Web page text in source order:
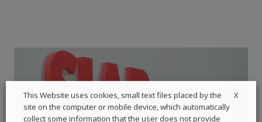
X
This Website uses cookies, small text files placed by the
site on the computer or mobile device, which automatically
collect some information that the user does not provide